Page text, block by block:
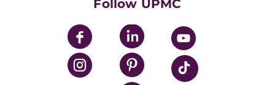
UPMC Enterprises
UPMC Health Plan
UPMC International
Follow UPMC